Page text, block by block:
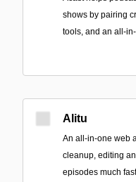
shows by pairing
tools, and an all-
Alitu
An all-in-one web
cleanup, editing
episodes much